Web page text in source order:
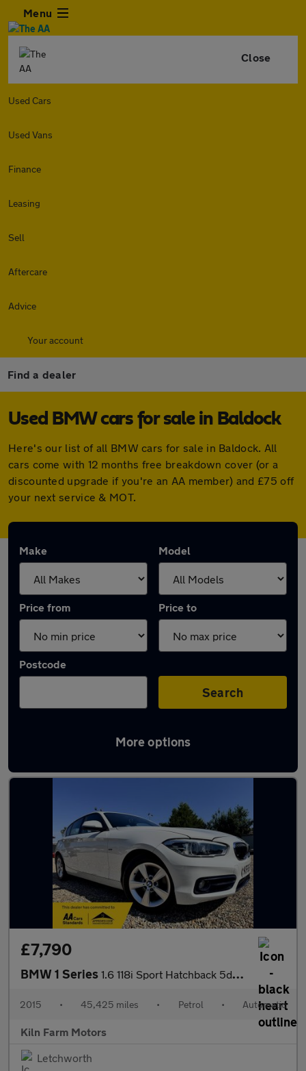
Menu
Close
Used Cars
Used Vans
Finance
Leasing
Sell
Aftercare
Advice
Your account
Find a dealer
Used BMW cars for sale in Baldock
Here's our list of all BMW cars for sale in Baldock. All
cars come with 12 months free breakdown cover (or a
discounted upgrade if you're an AA member) and £75 off
your next service & MOT.
Make Model
Price from Price to
Postcode
Search
More options
Latest used BMW in Baldock
£7,790
BMW 1 Series 1.6 118i Sport Hatchback 5dr Petrol Auto Euro 6 (s/s) (136 ps)
2015 • 45,425 miles • Petrol • Automatic
Kiln Farm Motors
Letchworth